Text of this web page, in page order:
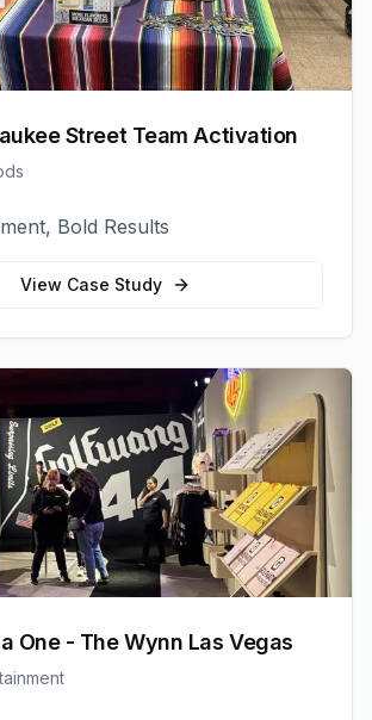
Street Team Activation
Bold Results
View Case Study
One - The Wynn Las Vegas